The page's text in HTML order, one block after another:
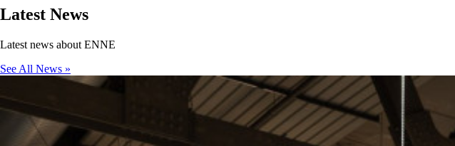
Latest News
Latest news about ENNE
See All News »